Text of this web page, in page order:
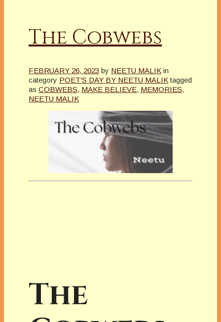
The Cobwebs
FEBRUARY 26, 2023 by NEETU MALIK in
category POET'S DAY BY NEETU MALIK tagged
as COBWEBS, MAKE BELIEVE, MEMORIES,
NEETU MALIK
The